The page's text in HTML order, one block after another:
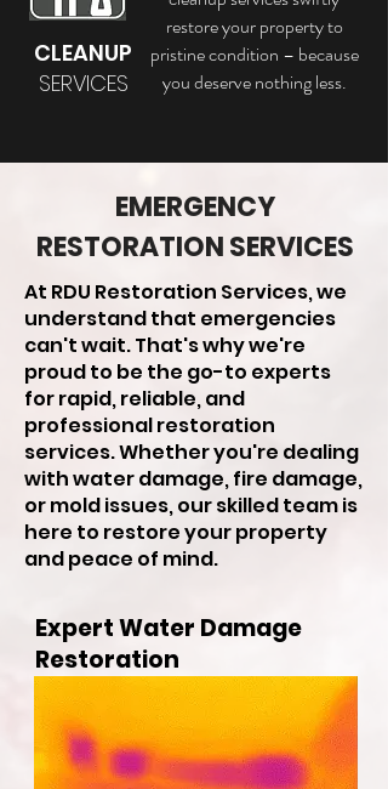
CLEANUP
SERVICES
restore your property to
pristine condition – because
you deserve nothing less.
EMERGENCY
RESTORATION SERVICES
At RDU Restoration Services, we
understand that emergencies
can't wait. That's why we're
proud to be the go-to experts
for rapid, reliable, and
professional restoration
services. Whether you're dealing
with water damage, fire damage,
or mold issues, our skilled team is
here to restore your property
and peace of mind.
Expert Water Damage
Restoration